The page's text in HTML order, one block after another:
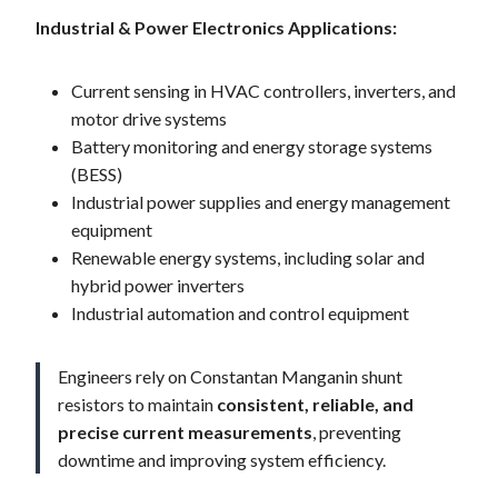
Industrial & Power Electronics Applications:
Current sensing in HVAC controllers, inverters, and
motor drive systems
Battery monitoring and energy storage systems
(BESS)
Industrial power supplies and energy management
equipment
Renewable energy systems, including solar and
hybrid power inverters
Industrial automation and control equipment
Engineers rely on Constantan Manganin shunt
resistors to maintain consistent, reliable, and
precise current measurements, preventing
downtime and improving system efficiency.